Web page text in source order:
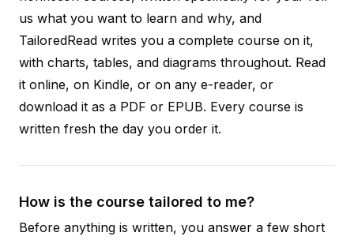
us what you want to learn and why, and
TailoredRead writes you a complete course on it,
with charts, tables, and diagrams throughout. Read
it online, on Kindle, or on any e-reader, or
download it as a PDF or EPUB. Every course is
written fresh the day you order it.
How is the course tailored to me?
Before anything is written, you answer a few short